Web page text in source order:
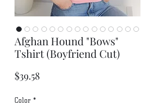
Afghan Hound "Bows"
Tshirt (Boyfriend Cut)
$39.58Price
Color *